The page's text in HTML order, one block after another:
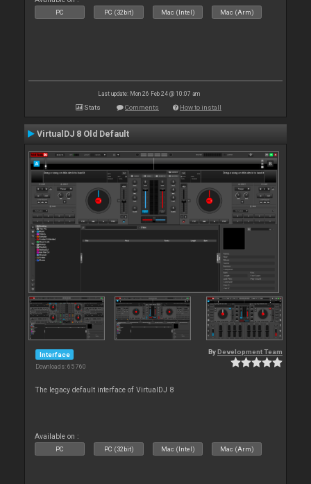
PC PC (32bit) Mac (Intel) Mac (Arm)
Last update: Mon 26 Feb 24 @ 10:07 am
Stats Comments How to install
VirtualDJ 8 Old Default
Interface
Downloads: 65 760
By Development Team
The legacy default interface of VirtualDJ 8
Available on :
PC PC (32bit) Mac (Intel) Mac (Arm)